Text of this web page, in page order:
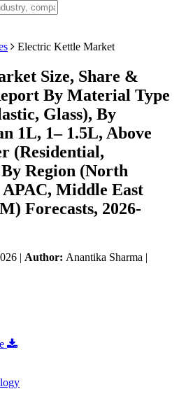
Electric Kettle Market
Size, Share &
By Material Type
Glass), By
1L, 1– 1.5L, Above
(Residential,
Region (North
Middle East
Forecasts, 2026-
| Author: Anantika Sharma |